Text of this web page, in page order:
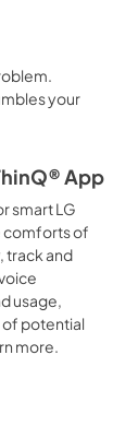
your
App
smart LG
comforts of
track and
usage,
of potential
more.